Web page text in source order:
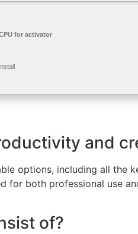
for activator
and
options, including all the
for both professional use
of?